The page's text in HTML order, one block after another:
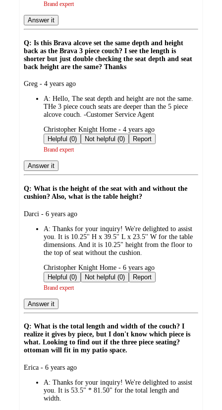
Brand expert
Answer it
Q: Is this Brava alcove set the same depth and height
back as the Brava 3 piece couch? I see the length is
shorter but just double checking the seat depth and seat
back height are the same? Thanks
submitted
Greg - 4 years ago
A: Hello, The seat depth and height are not the same.
THe 3 piece couch seats are deeper than the 5 piece
alcove couch. -Customer Service Agent
submitted
by
Christopher Knight Home - 4 years ago
Helpful (0)
Not helpful (0) Report
Brand expert
Answer it
Q: What is the height of the seat with and without the
cushion? Also, what is the table height?
submitted
Darci - 6 years ago
A: Thanks for your inquiry! We're delighted to assist
you. It is 10.25'' H x 39.5'' L x 23.5'' W for the table
dimensions. And it is 10.25" height from the floor to
the top of seat without the cushion.
submitted
by
Christopher Knight Home - 6 years ago
Helpful (0)
Not helpful (0) Report
Brand expert
Answer it
Q: What is the total length and width of the couch? I
realize it gives by piece, but I don't know which piece is
what. Looking to find out if the three piece seating?
ottoman will fit in my patio space.
submitted
Erica - 6 years ago
A: Thanks for your inquiry! We're delighted to assist
you. It is 53.5" * 81.50" for the total length and
width.